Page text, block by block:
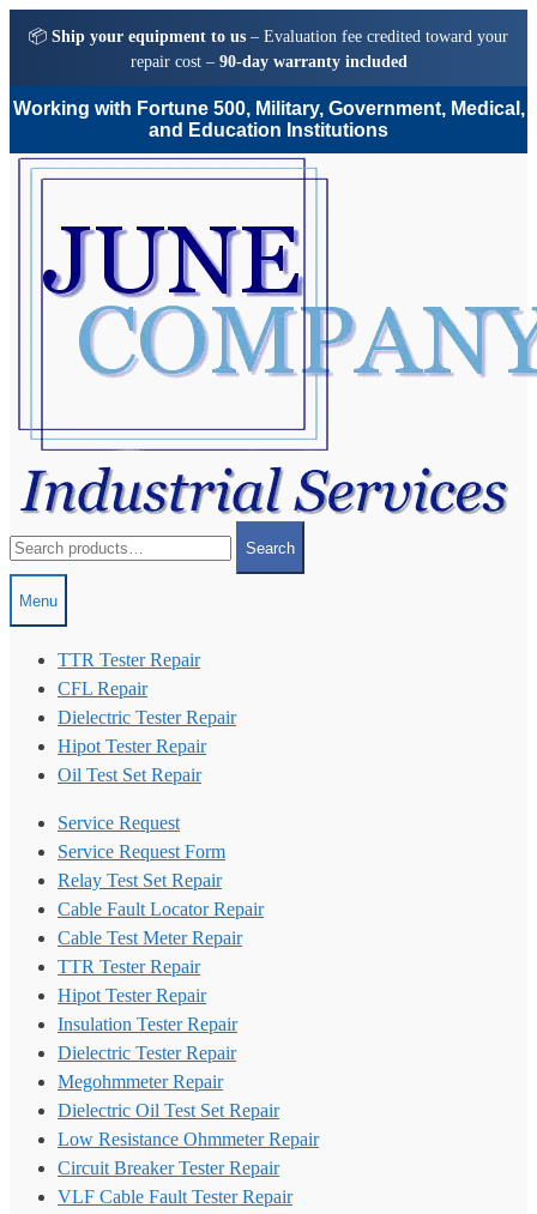
📦 Ship your equipment to us – Evaluation fee credited toward your
repair cost – 90-day warranty included
Working with Fortune 500, Military, Government, Medical,
and Education Institutions
Skip
Skip
for:
Search
Menu
TTR Tester Repair
CFL Repair
Dielectric Tester Repair
Hipot Tester Repair
Oil Test Set Repair
Service Request
Service Request Form
Relay Test Set Repair
Cable Fault Locator Repair
Cable Test Meter Repair
TTR Tester Repair
Hipot Tester Repair
Insulation Tester Repair
Dielectric Tester Repair
Megohmmeter Repair
Dielectric Oil Test Set Repair
Low Resistance Ohmmeter Repair
Circuit Breaker Tester Repair
VLF Cable Fault Tester Repair